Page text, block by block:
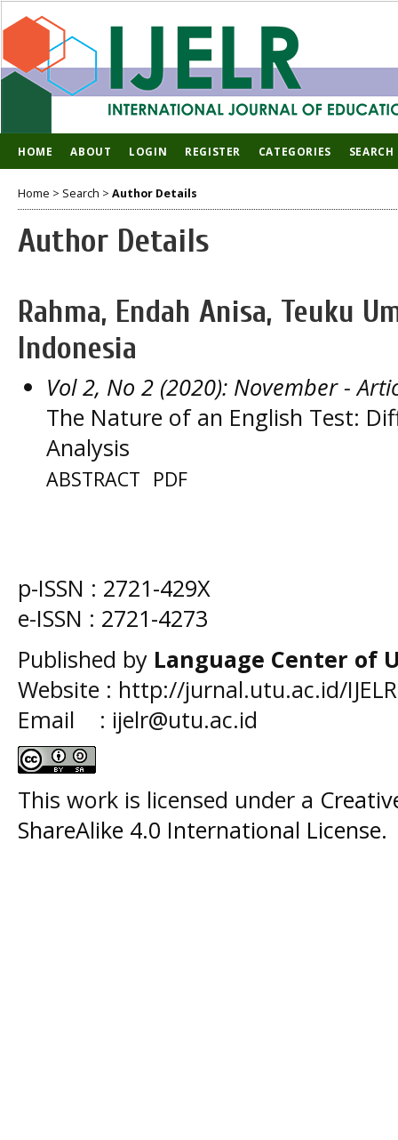
HOME ABOUT LOGIN REGISTER CATEGORIES SEARCH
Home > Search > Author Details
Author Details
Rahma, Endah Anisa, Teuku
Indonesia
Vol 2, No 2 (2020): November-
The Nature of an English Test:
Analysis
ABSTRACT PDF
p-ISSN : 2721-429X
e-ISSN : 2721-4273
Published by Language Center of
Website : http://jurnal.utu.ac.id/IJELR
Email : ijelr@utu.ac.id
This work is licensed under a
ShareAlike 4.0 International License.